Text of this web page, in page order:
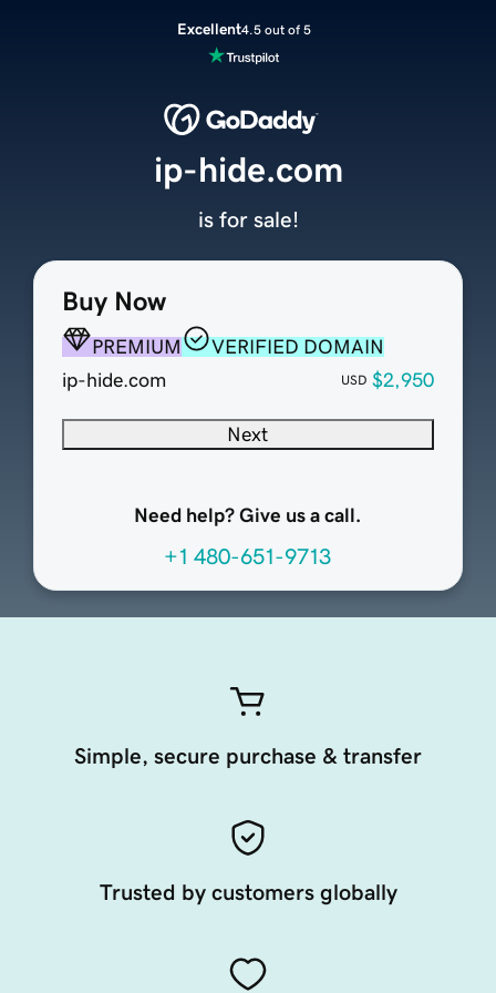
Excellent4.5 out of 5
Buy Now
PREMIUM
VERIFIED DOMAIN
ip-hide.com
USD $2,950
Next
Need help? Give us a call.
+1 480-651-9713
ip-hide.com
is for sale!
Simple, secure purchase & transfer
Trusted by customers globally